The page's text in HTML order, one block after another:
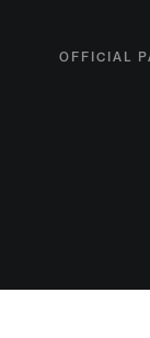
OFFICIAL